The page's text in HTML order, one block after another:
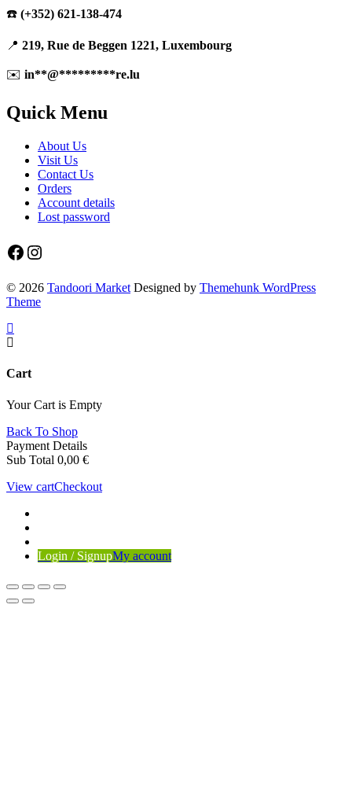
☎️ (+352) 621-138-474
📍 219, Rue de Beggen 1221, Luxembourg
✉️ in**@*********re.lu
Quick Menu
About Us
Visit Us
Contact Us
Orders
Account details
Lost password
Facebook
Instagram
© 2026 Tandoori Market Designed by Themehunk WordPress
Theme
Cart
Your Cart is Empty
Back To Shop
Payment Details
Sub Total 0,00 €
View cartCheckout
Login / SignupMy account